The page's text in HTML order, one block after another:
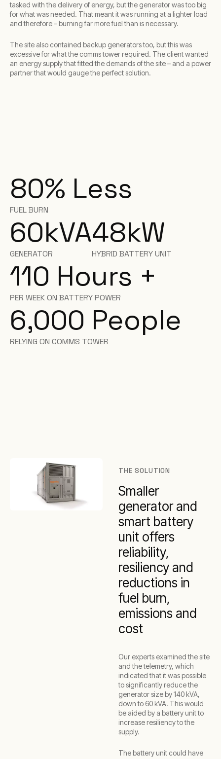
tasked with the delivery of energy, but the generator was too big
for what was needed. That meant it was running at a lighter load
and therefore – burning far more fuel than is necessary.
The site also contained backup generators too, but this was
excessive for what the comms tower required. The client wanted
an energy supply that fitted the demands of the site – and a power
partner that would gauge the perfect solution.
80% Less
FUEL BURN
60kVA
GENERATOR
48kW
HYBRID BATTERY UNIT
110 Hours +
PER WEEK ON BATTERY POWER
6,000 People
RELYING ON COMMS TOWER
THE SOLUTION
Smaller
generator and
smart battery
unit offers
reliability,
resiliency and
reductions in
fuel burn,
emissions and
cost
Our experts examined the site
and the telemetry, which
indicated that it was possible
to significantly reduce the
generator size by 140 kVA,
down to 60 kVA. This would
be aided by a battery unit to
increase resiliency to the
supply.
The battery unit could have